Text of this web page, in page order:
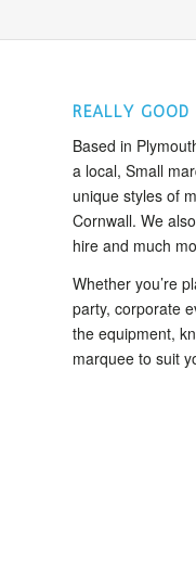
REALLY GOOD
Based in
a local, Small
unique styles of
Cornwall. We
hire and much
Whether you’re
party, corporate
the equipment,
marquee to suit